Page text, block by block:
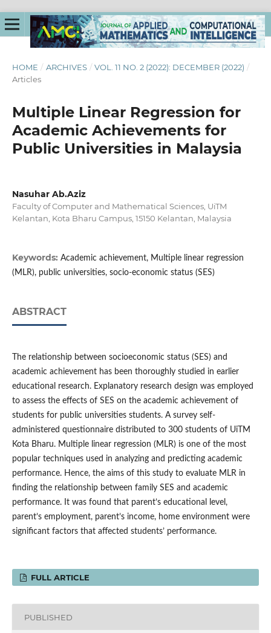
HOME / ARCHIVES / VOL. 11 NO. 2 (2022): DECEMBER (2022) /
Articles
Multiple Linear Regression for
Academic Achievements for
Public Universities in Malaysia
Nasuhar Ab.Aziz
Faculty of Computer and Mathematical Sciences, UiTM
Kelantan, Kota Bharu Campus, 15150 Kelantan, Malaysia
Keywords: Academic achievement, Multiple linear regression
(MLR), public universities, socio-economic status (SES)
ABSTRACT
The relationship between socioeconomic status (SES) and
academic achievement has been thoroughly studied in earlier
educational research. Explanatory research design was employed
to assess the effects of SES on the academic achievement of
students for public universities students. A survey self-
administered questionnaire distributed to 300 students of UiTM
Kota Bharu. Multiple linear regression (MLR) is one of the most
popular techniques used in analyzing and predicting academic
performance. Hence, the aims of this study to evaluate MLR in
finding the relationship between family SES and academic
performance. It was found that parent’s educational level,
parent’s employment, parent’s income, home environment were
significant factors that affected students’ performance.
FULL ARTICLE
PUBLISHED